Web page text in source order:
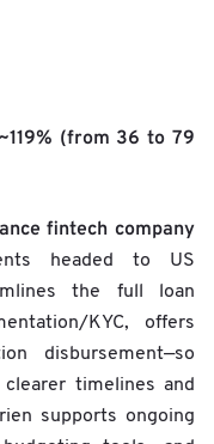
~119% (from 36 to 79
fintech company
headed to US
the full loan
KYC, offers
disbursement—so
timelines and
supports ongoing